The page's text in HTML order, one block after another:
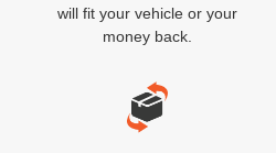
will fit your vehicle or your
money back.